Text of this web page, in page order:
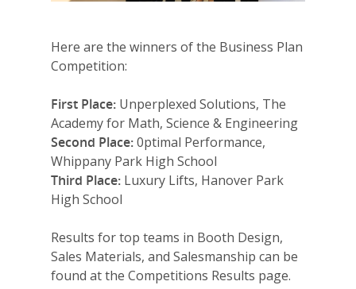
Here are the winners of the Business Plan
Competition:
First Place: Unperplexed Solutions, The
Academy for Math, Science & Engineering
Second Place:0ptimal Performance,
Whippany Park High School
Third Place: Luxury Lifts, Hanover Park
High School
Results for top teams in Booth Design,
Sales Materials, and Salesmanship can be
found at the Competitions Results page.